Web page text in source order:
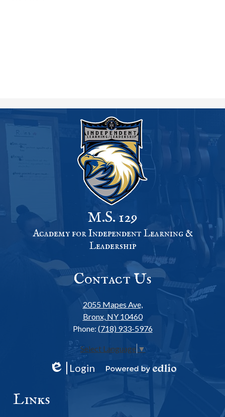
M.S. 129
Academy for Independent Learning &
Leadership
Contact Us
2055 Mapes Ave,
Bronx, NY 10460
Phone: (718) 933-5976
Select Language ▼
Edlio
Login
Links